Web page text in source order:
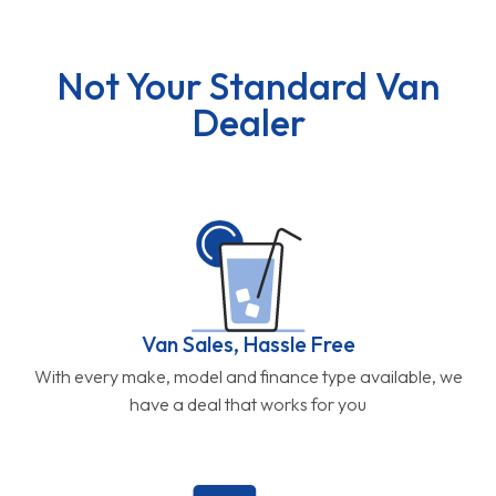
Not Your Standard Van
Dealer
Van Sales, Hassle Free
With every make, model and finance type available, we
have a deal that works for you